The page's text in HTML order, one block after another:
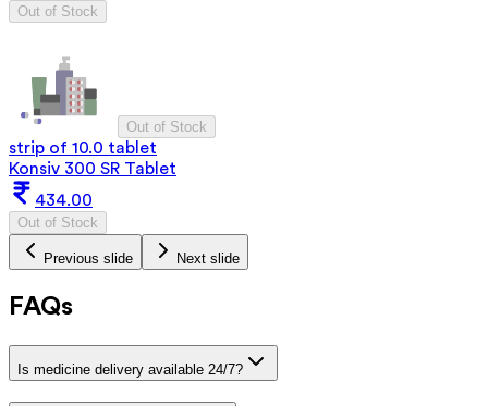
Out of Stock
Out of Stock
strip of 10.0 tablet
Konsiv 300 SR Tablet
434.00
Out of Stock
Previous slide Next slide
FAQs
Is medicine delivery available 24/7?